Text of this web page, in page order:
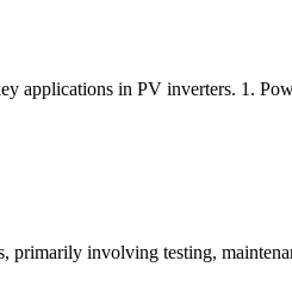
applications in PV inverters. 1.
involving testing,